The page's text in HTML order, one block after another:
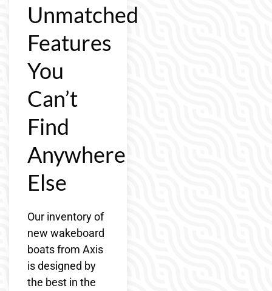
Unmatched
Features
You
Can’t
Find
Anywhere
Else
Our inventory of
new wakeboard
boats from Axis
is designed by
the best in the